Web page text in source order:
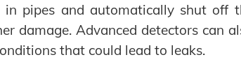
pipes and automatically shut off
damage. Advanced detectors can
that could lead to leaks.